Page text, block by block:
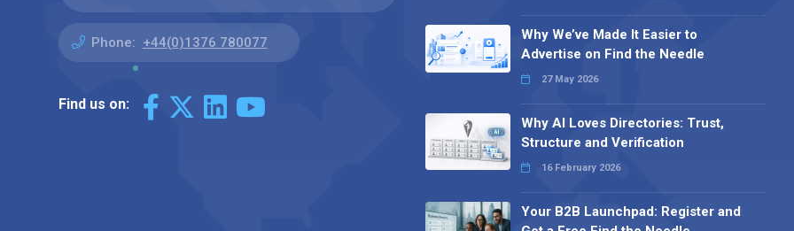
Phone: +44(0)1376 780077
Find us on:
Why We’ve Made It Easier to
Advertise on Find the Needle
27 May 2026
Why AI Loves Directories: Trust,
Structure and Verification
16 February 2026
Your B2B Launchpad: Register and